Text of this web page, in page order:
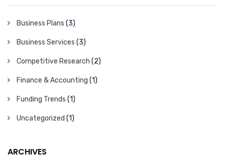
Business Plans (3)
Business Services (3)
Competitive Research (2)
Finance & Accounting (1)
Funding Trends (1)
Uncategorized (1)
ARCHIVES